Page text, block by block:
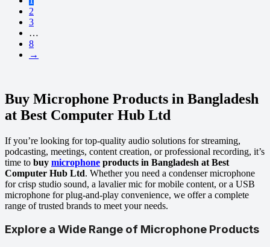
Buy Microphone Products in Bangladesh
at Best Computer Hub Ltd
If you’re looking for top-quality audio solutions for streaming,
podcasting, meetings, content creation, or professional recording, it’s
time to buy microphone products in Bangladesh at Best
Computer Hub Ltd. Whether you need a condenser microphone
for crisp studio sound, a lavalier mic for mobile content, or a USB
microphone for plug-and-play convenience, we offer a complete
range of trusted brands to meet your needs.
Explore a Wide Range of Microphone Products
2
3
…
8
→